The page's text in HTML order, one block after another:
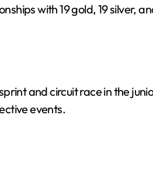
with 19 gold, 19 silver,
and circuit race in the
events.